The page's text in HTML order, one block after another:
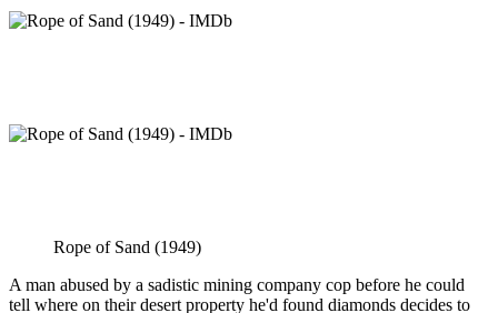
Rope of Sand (1949)
A man abused by a sadistic mining company cop before he could
tell where on their desert property he'd found diamonds decides to